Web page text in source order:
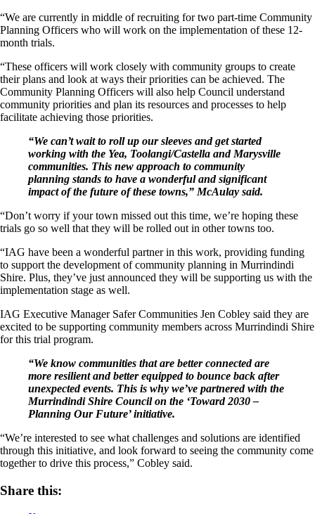
“We are currently in middle of recruiting for two part-time Community
Planning Officers who will work on the implementation of these 12-
month trials.
“These officers will work closely with community groups to create
their plans and look at ways their priorities can be achieved. The
Community Planning Officers will also help Council understand
community priorities and plan its resources and processes to help
facilitate achieving those priorities.
“We can’t wait to roll up our sleeves and get started
working with the Yea, Toolangi/Castella and Marysville
communities. This new approach to community
planning stands to have a wonderful and significant
impact of the future of these towns,” McAulay said.
“Don’t worry if your town missed out this time, we’re hoping these
trials go so well that they will be rolled out in other towns too.
“IAG have been a wonderful partner in this work, providing funding
to support the development of community planning in Murrindindi
Shire. Plus, they’ve just announced they will be supporting us with the
implementation stage as well.
IAG Executive Manager Safer Communities Jen Cobley said they are
excited to be supporting community members across Murrindindi Shire
for this trial program.
“We know communities that are better connected are
more resilient and better equipped to bounce back after
unexpected events. This is why we’ve partnered with the
Murrindindi Shire Council on the ‘Toward 2030 –
Planning Our Future’ initiative.
“We’re interested to see what challenges and solutions are identified
through this initiative, and look forward to seeing the community come
together to drive this process,” Cobley said.
Share this: